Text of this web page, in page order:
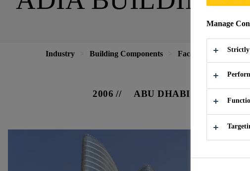
Industry Building Components Facade Adia
2006 ABU DHABI
Manage
Strictly